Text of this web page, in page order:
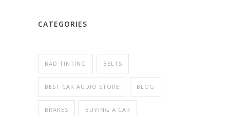
CATEGORIES
BAD TINTING BELTS
BEST CAR AUDIO STORE BLOG
BRAKES BUYING A CAR